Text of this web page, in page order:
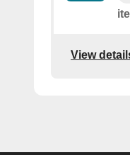
View